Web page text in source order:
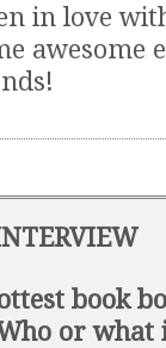
in love
awesome
book
or what